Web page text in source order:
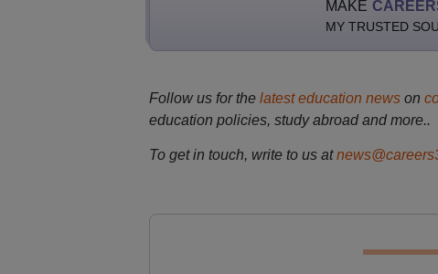
MAKE
MY TRUSTED
Follow us for the latest education newson
education policies, study abroad and more..
To get in touch, write to us at